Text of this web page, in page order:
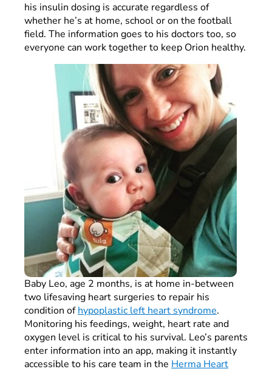
his insulin dosing is accurate regardless of
whether he’s at home, school or on the football
field. The information goes to his doctors too, so
everyone can work together to keep Orion healthy.
Baby Leo, age 2 months, is at home in-between
two lifesaving heart surgeries to repair his
condition ofhypoplastic left heart syndrome.
Monitoring his feedings, weight, heart rate and
oxygen level is critical to his survival. Leo’s parents
enter information into an app, making it instantly
accessible to his care team in the Herma Heart